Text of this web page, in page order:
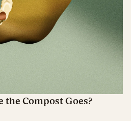
the Compost Goes?